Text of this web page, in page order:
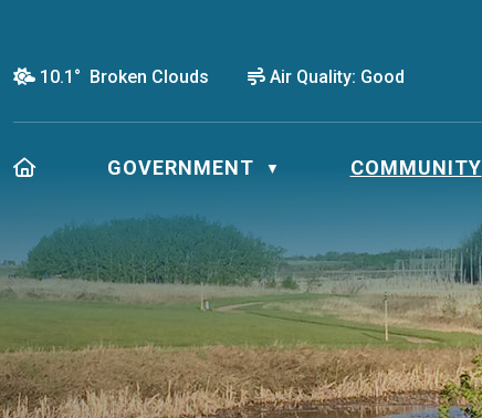
10.1° Broken Clouds Air Quality: Good
HOME GOVERNMENT ▼ COMMUNITY